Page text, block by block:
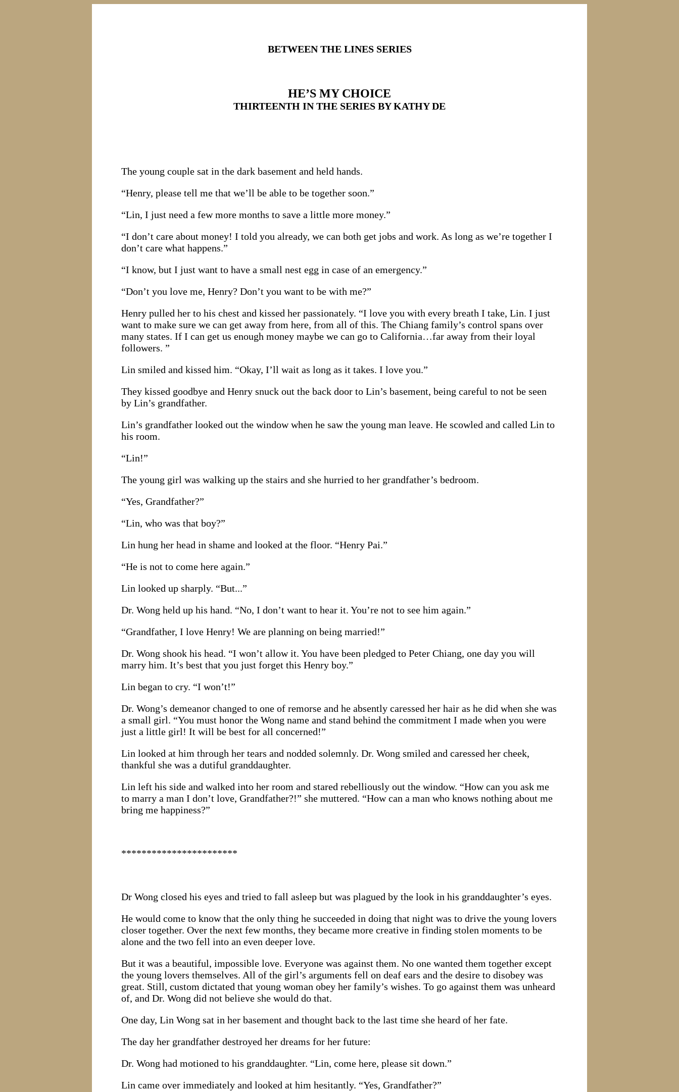
BETWEEN THE LINES SERIES
HE’S MY CHOICE
THIRTEENTH IN THE SERIES BY KATHY DE
The young couple sat in the dark basement and held hands.
“Henry, please tell me that we’ll be able to be together soon.”
“Lin, I just need a few more months to save a little more money.”
“I don’t care about money! I told you already, we can both get jobs and work. As long as we’re together I
don’t care what happens.”
“I know, but I just want to have a small nest egg in case of an emergency.”
“Don’t you love me, Henry? Don’t you want to be with me?”
Henry pulled her to his chest and kissed her passionately. “I love you with every breath I take, Lin. I just
want to make sure we can get away from here, from all of this. The Chiang family’s control spans over
many states. If I can get us enough money maybe we can go to California…far away from their loyal
followers. ”
Lin smiled and kissed him. “Okay, I’ll wait as long as it takes. I love you.”
They kissed goodbye and Henry snuck out the back door to Lin’s basement, being careful to not be seen
by Lin’s grandfather.
Lin’s grandfather looked out the window when he saw the young man leave. He scowled and called Lin to
his room.
“Lin!”
The young girl was walking up the stairs and she hurried to her grandfather’s bedroom.
“Yes, Grandfather?”
“Lin, who was that boy?”
Lin hung her head in shame and looked at the floor. “Henry Pai.”
“He is not to come here again.”
Lin looked up sharply. “But...”
Dr. Wong held up his hand. “No, I don’t want to hear it. You’re not to see him again.”
“Grandfather, I love Henry! We are planning on being married!”
Dr. Wong shook his head. “I won’t allow it. You have been pledged to Peter Chiang, one day you will
marry him. It’s best that you just forget this Henry boy.”
Lin began to cry. “I won’t!”
Dr. Wong’s demeanor changed to one of remorse and he absently caressed her hair as he did when she was
a small girl. “You must honor the Wong name and stand behind the commitment I made when you were
just a little girl! It will be best for all concerned!”
Lin looked at him through her tears and nodded solemnly. Dr. Wong smiled and caressed her cheek,
thankful she was a dutiful granddaughter.
Lin left his side and walked into her room and stared rebelliously out the window. “How can you ask me
to marry a man I don’t love, Grandfather?!” she muttered. “How can a man who knows nothing about me
bring me happiness?”
***********************
Dr Wong closed his eyes and tried to fall asleep but was plagued by the look in his granddaughter’s eyes.
He would come to know that the only thing he succeeded in doing that night was to drive the young lovers
closer together. Over the next few months, they became more creative in finding stolen moments to be
alone and the two fell into an even deeper love.
But it was a beautiful, impossible love. Everyone was against them. No one wanted them together except
the young lovers themselves. All of the girl’s arguments fell on deaf ears and the desire to disobey was
great. Still, custom dictated that young woman obey her family’s wishes. To go against them was unheard
of, and Dr. Wong did not believe she would do that.
One day, Lin Wong sat in her basement and thought back to the last time she heard of her fate.
The day her grandfather destroyed her dreams for her future:
Dr. Wong had motioned to his granddaughter. “Lin, come here, please sit down.”
Lin came over immediately and looked at him hesitantly. “Yes, Grandfather?”